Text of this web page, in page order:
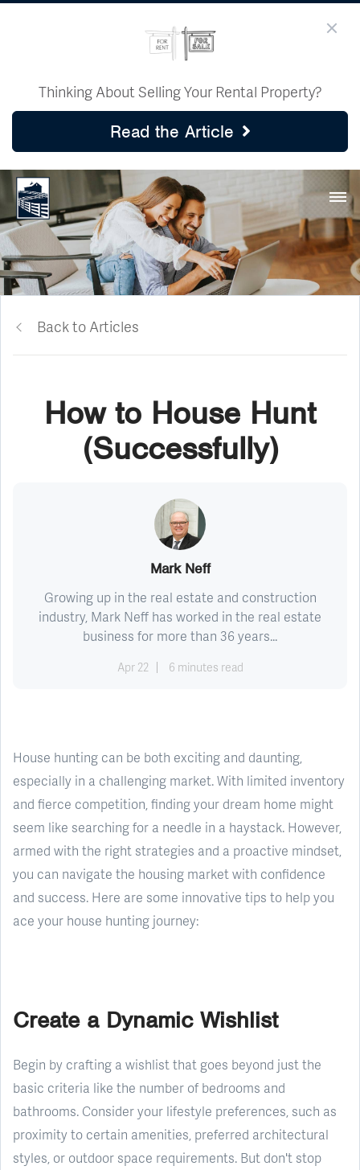
Thinking About Selling Your Rental Property?
Read the Article
Back to Articles
How to House Hunt
(Successfully)
Mark Neff
Growing up in the real estate and construction
industry, Mark Neff has worked in the real estate
business for more than 36 years...
Apr 22 6 minutes read
House hunting can be both exciting and daunting,
especially in a challenging market. With limited inventory
and fierce competition, finding your dream home might
seem like searching for a needle in a haystack. However,
armed with the right strategies and a proactive mindset,
you can navigate the housing market with confidence
and success. Here are some innovative tips to help you
ace your house hunting journey:
Create a Dynamic Wishlist
Begin by crafting a wishlist that goes beyond just the
basic criteria like the number of bedrooms and
bathrooms. Consider your lifestyle preferences, such as
proximity to certain amenities, preferred architectural
styles, or outdoor space requirements. But don't stop